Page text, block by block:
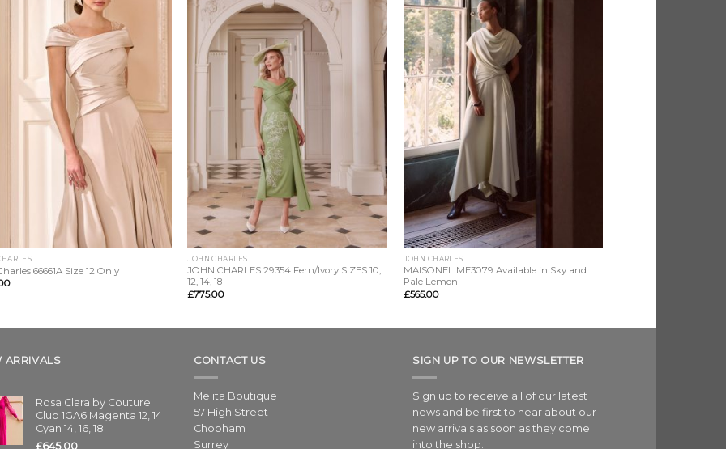
66661A Size 12 Only
JOHN CHARLES
JOHN CHARLES 29354 Fern/Ivory SIZES 10,
12, 14, 18
£775.00
JOHN CHARLES
MAISONEL ME3079 Available in Sky and
Pale Lemon
£565.00
ARRIVALS
Rosa Clara by Couture
Club 1GA6 Magenta 12, 14
Cyan 14, 16, 18
£645.00
CONTACT US
Melita Boutique
57 High Street
Chobham
Surrey
SIGN UP TO OUR NEWSLETTER
Sign up to receive all of our latest
news and be first to hear about our
new arrivals as soon as they come
into the shop..